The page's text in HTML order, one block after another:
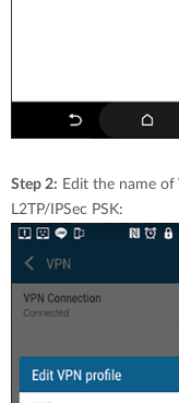
Step 2: Edit the name of
L2TP/IPSec PSK: